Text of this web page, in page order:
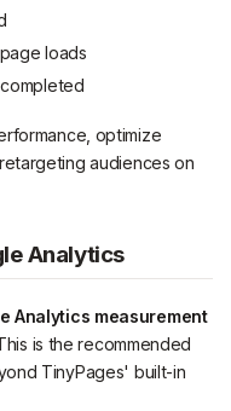
loads
optimize
audiences on
Analytics
Analytics measurement
is the recommended
TinyPages' built-in